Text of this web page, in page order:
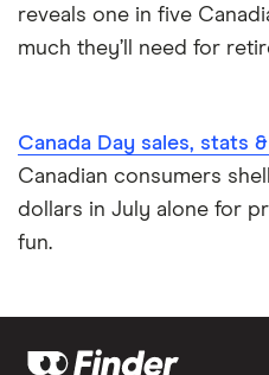
More Canadian
women plan
More Canadian men than
reveals one in five
much they’ll need for
Canada Day sales, stats
Canadian consumers
dollars in July alone for
fun.